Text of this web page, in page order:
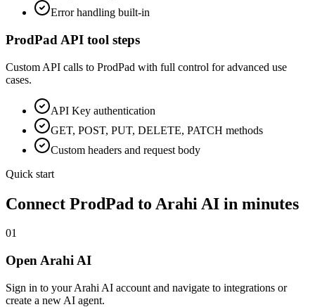
Error handling built-in
ProdPad API tool steps
Custom API calls to ProdPad with full control for advanced use
cases.
API Key authentication
GET, POST, PUT, DELETE, PATCH methods
Custom headers and request body
Quick start
Connect ProdPad to Arahi AI in minutes
01
Open Arahi AI
Sign in to your Arahi AI account and navigate to integrations or
create a new AI agent.